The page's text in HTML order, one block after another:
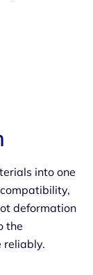
into one
deformation
the
reliably.